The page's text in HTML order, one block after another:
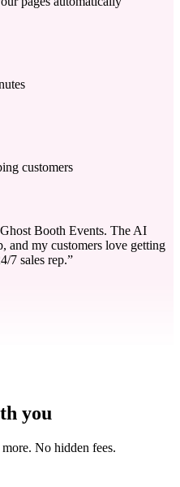
customers
Booth Events. The AI
and my customers love getting
7 sales rep.”
you
No hidden fees.